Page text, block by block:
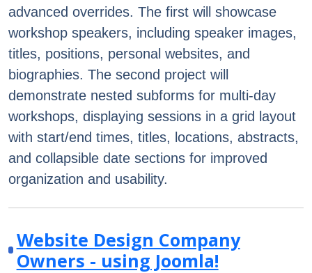
advanced overrides. The first will showcase
workshop speakers, including speaker images,
titles, positions, personal websites, and
biographies. The second project will
demonstrate nested subforms for multi-day
workshops, displaying sessions in a grid layout
with start/end times, titles, locations, abstracts,
and collapsible date sections for improved
organization and usability.
Website Design Company
Owners - using Joomla!